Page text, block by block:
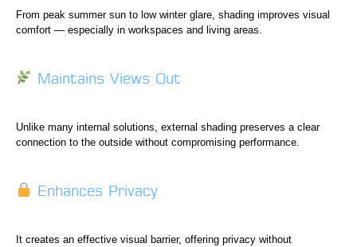
From peak summer sun to low winter glare, shading improves visual
comfort — especially in workspaces and living areas.
Maintains Views Out
Unlike many internal solutions, external shading preserves a clear
connection to the outside without compromising performance.
Enhances Privacy
It creates an effective visual barrier, offering privacy without